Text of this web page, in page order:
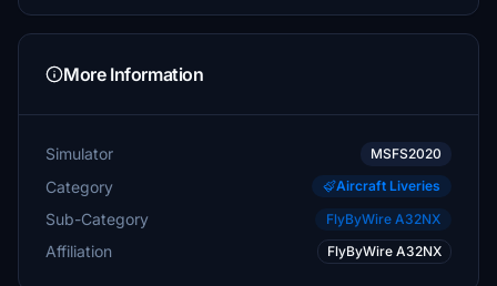
More Information
Simulator MSFS2020
Category Aircraft Liveries
Sub-Category FlyByWire A32NX
Affiliation FlyByWire A32NX